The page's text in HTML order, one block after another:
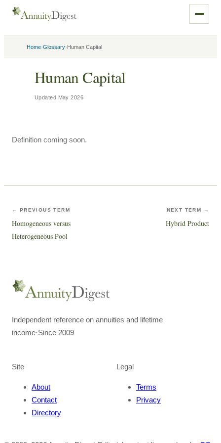
Home›Glossary›Human Capital
Human Capital
Updated May 2026
Definition coming soon.
← PREVIOUS TERM
Homogeneous versus
Heterogeneous Pool
NEXT TERM →
Hybrid Product
Independent reference on annuities and lifetime
income·Since 2009
Site
About
Contact
Directory
Legal
Terms
Privacy